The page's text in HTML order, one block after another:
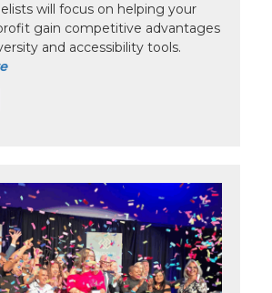
will focus on helping your
gain competitive advantages
and accessibility tools.